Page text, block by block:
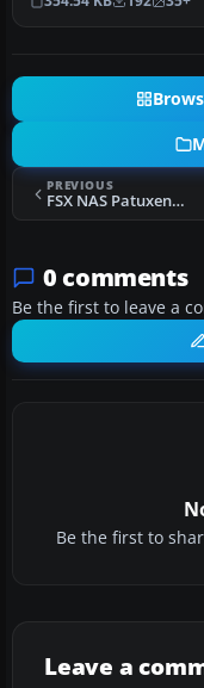
PREVIOUS
FSX NAS Patuxent River Scenery
0 comments
Be the first to leave a
Be the first to
Leave a